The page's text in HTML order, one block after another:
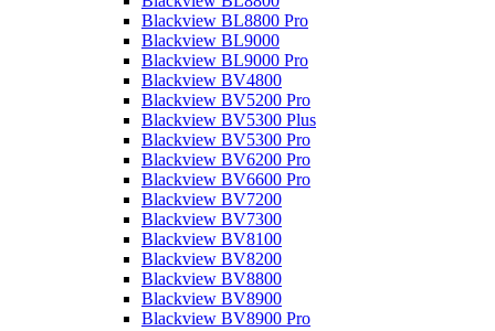
Blackview BL8800 Pro
Blackview BL9000
Blackview BL9000 Pro
Blackview BV4800
Blackview BV5200 Pro
Blackview BV5300 Plus
Blackview BV5300 Pro
Blackview BV6200 Pro
Blackview BV6600 Pro
Blackview BV7200
Blackview BV7300
Blackview BV8100
Blackview BV8200
Blackview BV8800
Blackview BV8900
Blackview BV8900 Pro